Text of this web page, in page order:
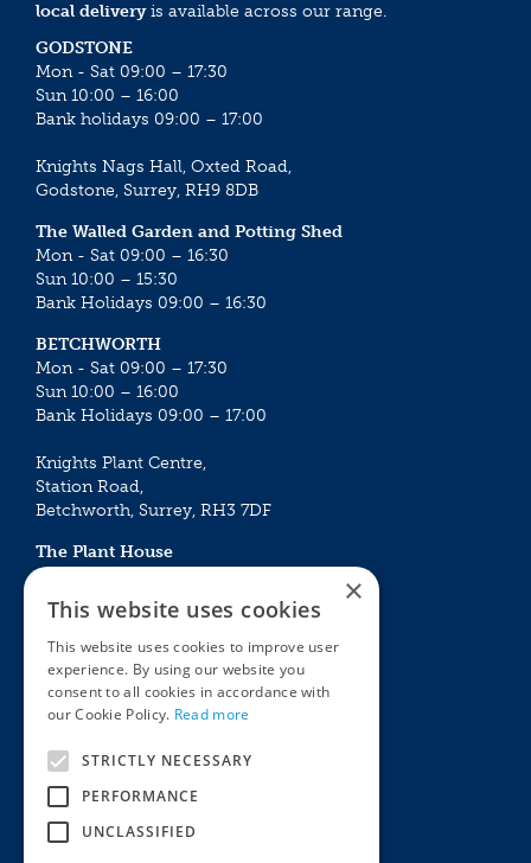
local deliveryis available across our range.
GODSTONE
Mon - Sat 09:00 – 17:30
Sun 10:00 – 16:00
Bank holidays 09:00 – 17:00
Knights Nags Hall, Oxted Road,
Godstone, Surrey, RH9 8DB
The Walled Garden and Potting Shed
Mon - Sat 09:00 – 16:30
Sun 10:00 – 15:30
Bank Holidays 09:00 – 16:30
BETCHWORTH
Mon - Sat 09:00 – 17:30
Sun 10:00 – 16:00
Bank Holidays 09:00 – 17:00
Knights Plant Centre,
Station Road,
Betchworth, Surrey, RH3 7DF
The Plant House
Mon - Sat 09:00 – 16:30
Sun 10:00 – 15:30
Bank Holidays 09:00 – 16:30
The Garden Centres
Award Garden Centre Betchworth
Outdoor living
Plants
Houseplants
×
This website uses cookies
This website uses cookies to improve user
experience. By using our website you
consent to all cookies in accordance with
our Cookie Policy. Read more
STRICTLY NECESSARY
PERFORMANCE
UNCLASSIFIED